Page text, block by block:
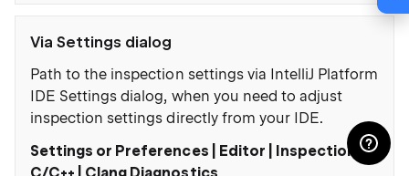
Via Settings dialog
Path to the inspection settings via IntelliJ Platform
IDE Settings dialog, when you need to adjust
inspection settings directly from your IDE.
Settings or Preferences | Editor | Inspections |